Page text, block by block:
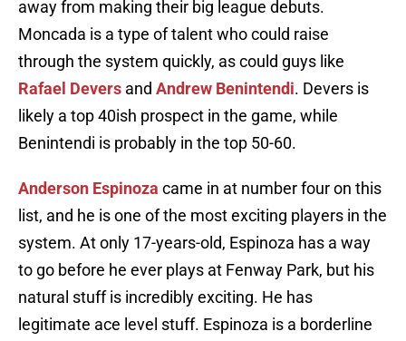
away from making their big league debuts.
Moncada is a type of talent who could raise
through the system quickly, as could guys like
Rafael Devers and Andrew Benintendi. Devers is
likely a top 40ish prospect in the game, while
Benintendi is probably in the top 50-60.
Anderson Espinoza came in at number four on this
list, and he is one of the most exciting players in the
system. At only 17-years-old, Espinoza has a way
to go before he ever plays at Fenway Park, but his
natural stuff is incredibly exciting. He has
legitimate ace level stuff. Espinoza is a borderline